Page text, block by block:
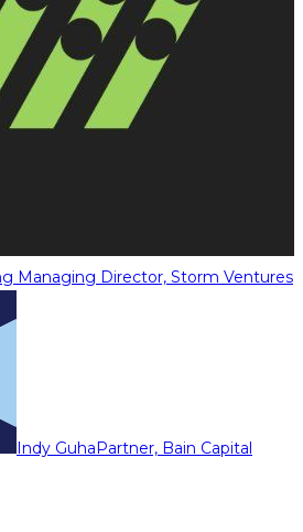
Managing Director, Storm Ventures
Indy GuhaPartner, Bain Capital